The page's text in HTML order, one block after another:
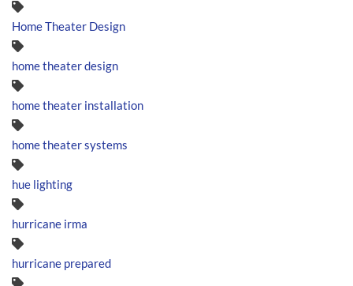
Home Theater Design
home theater design
home theater installation
home theater systems
hue lighting
hurricane irma
hurricane prepared